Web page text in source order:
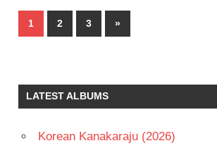
Posts
pagination
1 2 3
Next
Posts
»
LATEST ALBUMS
Korean Kanakaraju (2026)